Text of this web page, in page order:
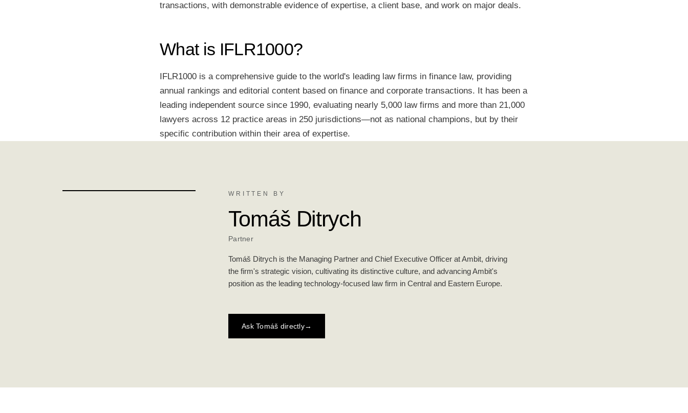
transactions, with demonstrable evidence of expertise, a client base, and work on major deals.
What is IFLR1000?
IFLR1000 is a comprehensive guide to the world's leading law firms in finance law, providing
annual rankings and editorial content based on finance and corporate transactions. It has been a
leading independent source since 1990, evaluating nearly 5,000 law firms and more than 21,000
lawyers across 12 practice areas in 250 jurisdictions—not as national champions, but by their
specific contribution within their area of expertise.
WRITTEN BY
Tomáš Ditrych
Partner
Tomáš Ditrych is the Managing Partner and Chief Executive Officer at Ambit, driving
the firm's strategic vision, cultivating its distinctive culture, and advancing Ambit's
position as the leading technology-focused law firm in Central and Eastern Europe.
Ask Tomáš directly→